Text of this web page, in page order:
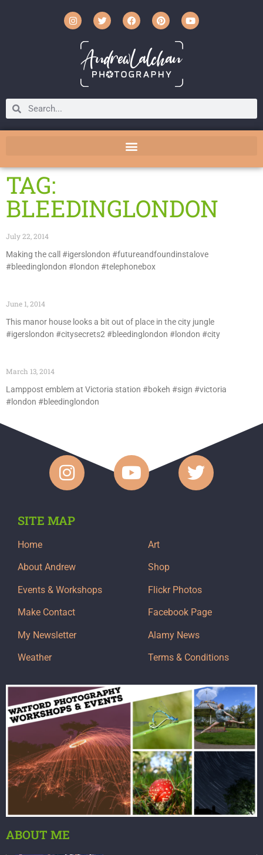
TAG:
BLEEDINGLONDON
July 22, 2014
Making the call #igerslondon #futureandfoundinstalove
#bleedinglondon #london #telephonebox
June 1, 2014
This manor house looks a bit out of place in the city jungle
#igerslondon #citysecrets2 #bleedinglondon #london #city
March 13, 2014
Lamppost emblem at Victoria station #bokeh #sign #victoria
#london #bleedinglondon
SITE MAP
Home
About Andrew
Events & Workshops
Make Contact
My Newsletter
Weather
Art
Shop
Flickr Photos
Facebook Page
Alamy News
Terms & Conditions
ABOUT ME